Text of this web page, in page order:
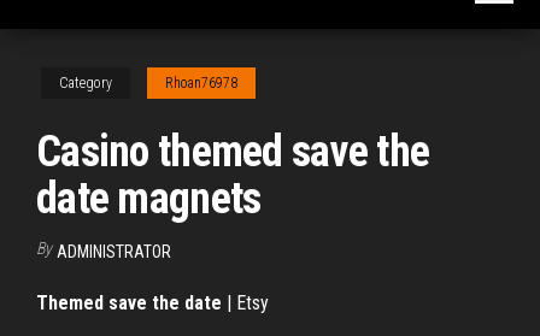
Category Rhoan76978
Casino themed save the
date magnets
By ADMINISTRATOR
Themed save the date | Etsy